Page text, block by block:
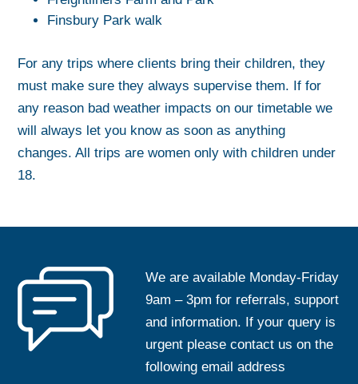
Finsbury Park walk
For any trips where clients bring their children, they
must make sure they always supervise them. If for
any reason bad weather impacts on our timetable we
will always let you know as soon as anything
changes. All trips are women only with children under
18.
We are available Monday-Friday
9am – 3pm for referrals, support
and information. If your query is
urgent please contact us on the
following email address